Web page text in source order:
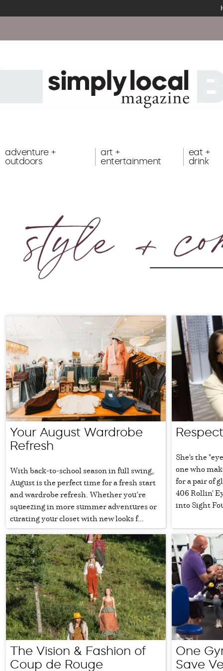
adventure +
outdoors
art +
entertainment
eat +
drink
Your August Wardrobe
Refresh
With back-to-school season in full swing,
August is the perfect time for a fresh start
and wardrobe refresh. Whether you’re
squeezing in more summer adventures or
curating your closet with new looks f...
She's the
one who
for a pair of
406 Rollin'
into Sight
The Vision & Fashion of
Coup de Rouge
One
Save